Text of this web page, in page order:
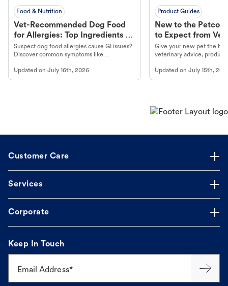
Food & Nutrition
Vet-Recommended Dog Food
for Allergies: Top Ingredients to
Look For
Suspect dog food allergies cause GI issues?
Discover common symptoms like
guidance to understand and relieve your
dog's discomfort.
Updated on July 16th, 2026
Product Guides
New to the Petco
to Expect from Vet
Product in Hand
Give your new pet the
veterinary advice,
Updated onJuly 15th,
Customer Care
Services
Corporate
Keep In Touch
Email Address*